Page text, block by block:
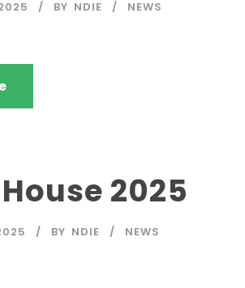
BY NDIE NEWS
2025
BY NDIE NEWS